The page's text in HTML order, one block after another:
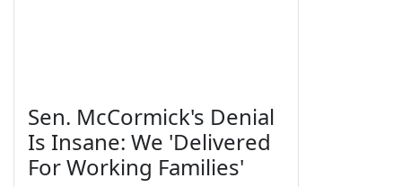
Sen. McCormick's Denial
Is Insane: We 'Delivered
For Working Families'